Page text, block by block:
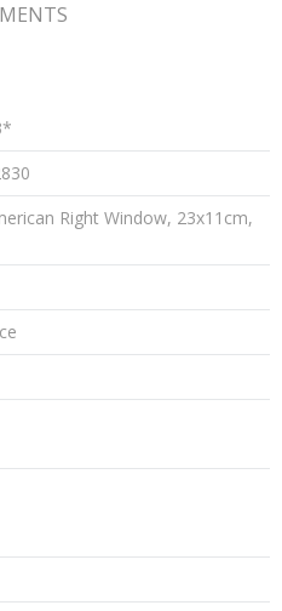
Right Window, 23x11cm,